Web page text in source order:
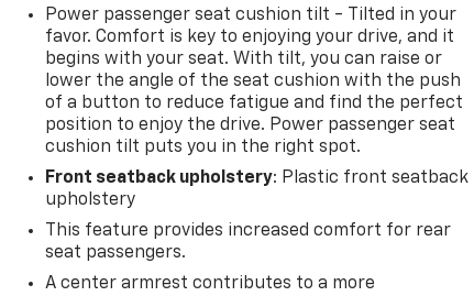
Power passenger seat cushion tilt - Tilted in your
favor. Comfort is key to enjoying your drive, and it
begins with your seat. With tilt, you can raise or
lower the angle of the seat cushion with the push
of a button to reduce fatigue and find the perfect
position to enjoy the drive. Power passenger seat
cushion tilt puts you in the right spot.
Front seatback upholstery: Plastic front seatback
upholstery
This feature provides increased comfort for rear
seat passengers.
A center armrest contributes to a more